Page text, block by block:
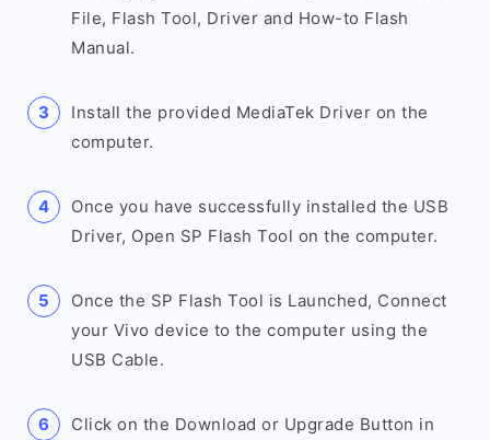
File, Flash Tool, Driver and How-to Flash
Manual.
Install the provided MediaTek Driver on the
computer.
Once you have successfully installed the USB
Driver, Open SP Flash Tool on the computer.
Once the SP Flash Tool is Launched, Connect
your Vivo device to the computer using the
USB Cable.
Click on the Download or Upgrade Button in